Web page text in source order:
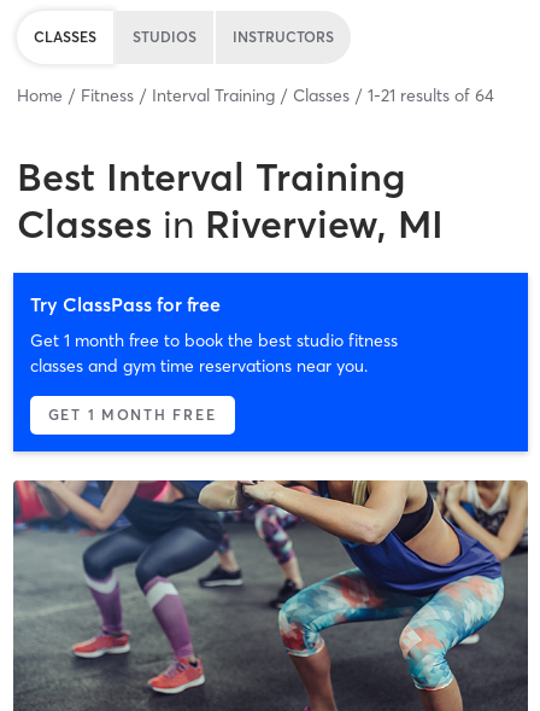
CLASSES STUDIOS INSTRUCTORS
Home Fitness Interval Training Classes 1-21 results of 64
Best Interval Training
Classes in Riverview, MI
Try ClassPass for free
Get 1 month free to book the best studio fitness
classes and gym time reservations near you.
GET 1 MONTH FREE